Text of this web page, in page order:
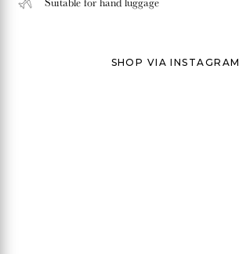
SHOP VIA INSTAGRAM